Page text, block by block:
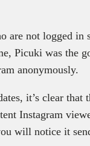
are not logged in
Picuki was the
anonymously.
it’s clear that
Instagram
will notice it